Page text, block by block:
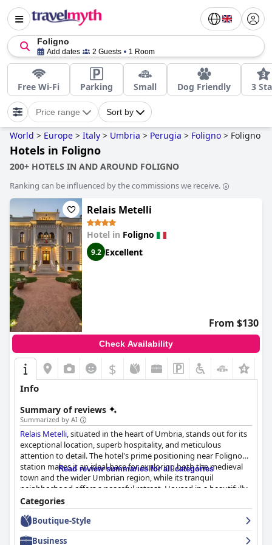
Foligno
Add dates 2 Guests 1 Room
Free Wi-Fi Parking Small Dog Friendly 3
Price range Sort by
World > Europe > Italy > Umbria > Perugia > Foligno > Foligno
Hotels in Foligno
200+ HOTELS IN AND AROUND FOLIGNO
Ranking can be influenced by the commissions we receive.
Relais Metelli
Hotel in Foligno
9.2 Excellent
From $130
Check Availability
$
Info
Summary of reviews
Summarized by AI
Relais Metelli, situated in the heart of Umbria, stands out for its
exceptional location, superb hospitality, and meticulous
attention to detail. The hotel's prime positioning near Foligno
station makes it an ideal base for exploring both the medieval
town and the wider Umbrian region, while its tranquil
neighborhood offers a peaceful retreat. Housed in a beautifully
restored historic villa,
1900s elegance with modern amenities, providing a truly unique
and stylish accommodation experience.
Read review summaries for all categories
Categories
Boutique-Style
Business